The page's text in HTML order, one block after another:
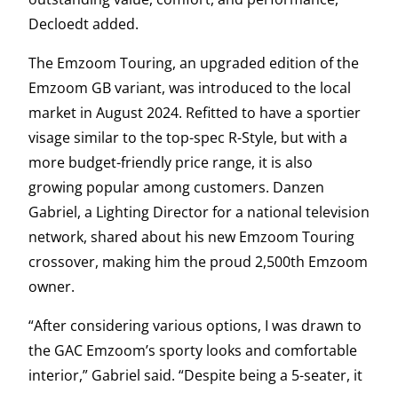
Decloedt added.
The Emzoom Touring, an upgraded edition of the
Emzoom GB variant, was introduced to the local
market in August 2024. Refitted to have a sportier
visage similar to the top-spec R-Style, but with a
more budget-friendly price range, it is also
growing popular among customers. Danzen
Gabriel, a Lighting Director for a national television
network, shared about his new Emzoom Touring
crossover, making him the proud 2,500th Emzoom
owner.
“After considering various options, I was drawn to
the GAC Emzoom’s sporty looks and comfortable
interior,” Gabriel said. “Despite being a 5-seater, it